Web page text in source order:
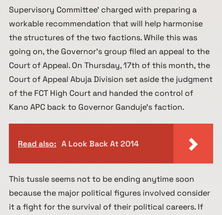
Supervisory Committee’ charged with preparing a
workable recommendation that will help harmonise
the structures of the two factions. While this was
going on, the Governor’s group filed an appeal to the
Court of Appeal. On Thursday, 17th of this month, the
Court of Appeal Abuja Division set aside the judgment
of the FCT High Court and handed the control of
Kano APC back to Governor Ganduje’s faction.
Read also: A Look Back At 2014
This tussle seems not to be ending anytime soon
because the major political figures involved consider
it a fight for the survival of their political careers. If